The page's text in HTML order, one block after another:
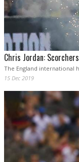
Chris Jordan:
The England international
15 Dec 2019